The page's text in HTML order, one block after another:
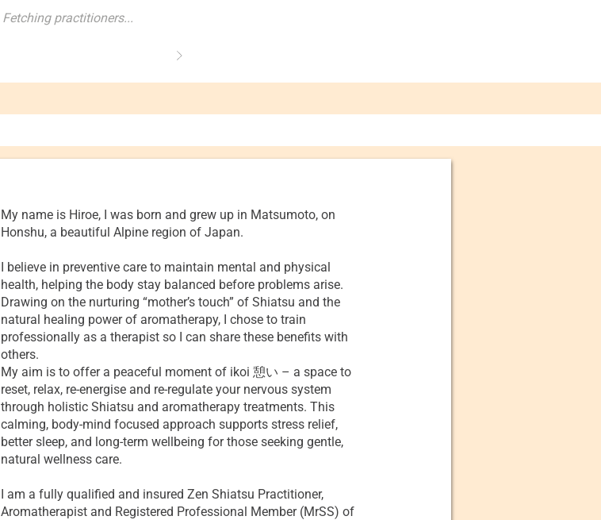
Fetching practitioners...
My name is Hiroe, I was born and grew up in Matsumoto, on
Honshu, a beautiful Alpine region of Japan.
I believe in preventive care to maintain mental and physical
health, helping the body stay balanced before problems arise.
Drawing on the nurturing “mother’s touch” of Shiatsu and the
natural healing power of aromatherapy, I chose to train
professionally as a therapist so I can share these benefits with
others.
My aim is to offer a peaceful moment of ikoi 憩い – a space to
reset, relax, re‑energise and re‑regulate your nervous system
through holistic Shiatsu and aromatherapy treatments. This
calming, body‑mind focused approach supports stress relief,
better sleep, and long‑term wellbeing for those seeking gentle,
natural wellness care.
I am a fully qualified and insured Zen Shiatsu Practitioner,
Aromatherapist and Registered Professional Member (MrSS) of